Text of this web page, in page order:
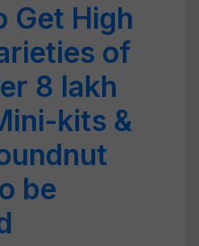
Get High
of
8 lakh
kits &
be